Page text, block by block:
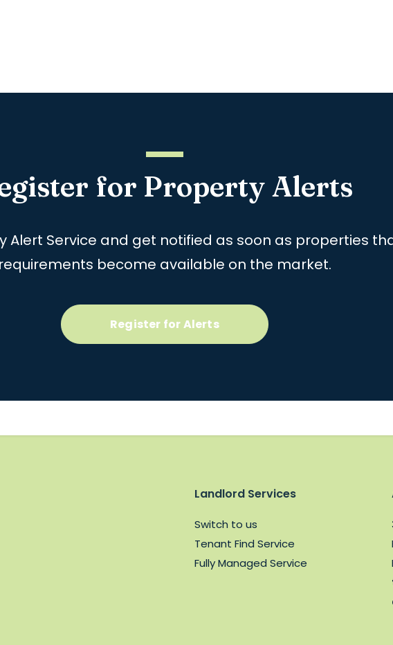
for Property Alerts
Alert Service and get notified as soon as properties
requirements become available on the market.
Register for Alerts
Landlord Services
Switch to us
Tenant Find Service
Fully Managed Service